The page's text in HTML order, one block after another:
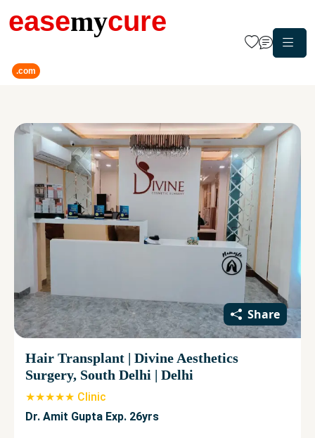
easemycure
.com
Share
Hair Transplant | Divine Aesthetics
Surgery, South Delhi | Delhi
★★★★★ Clinic
Dr. Amit Gupta Exp. 26yrs